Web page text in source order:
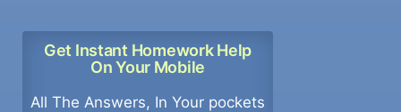
Get Instant Homework Help
On Your Mobile
All The Answers, In Your pockets